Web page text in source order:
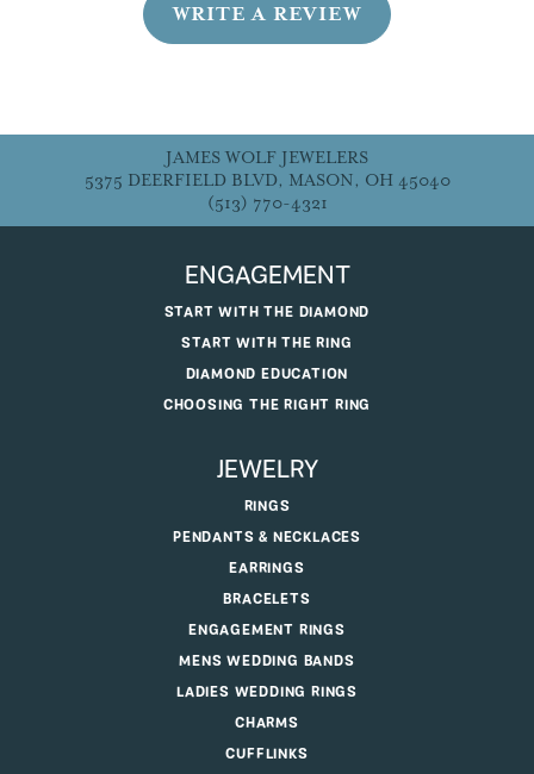
WRITE A REVIEW
JAMES WOLF JEWELERS
5375 DEERFIELD BLVD, MASON, OH 45040
(513) 770-4321
ENGAGEMENT
START WITH THE DIAMOND
START WITH THE RING
DIAMOND EDUCATION
CHOOSING THE RIGHT RING
JEWELRY
RINGS
PENDANTS & NECKLACES
EARRINGS
BRACELETS
ENGAGEMENT RINGS
MENS WEDDING BANDS
LADIES WEDDING RINGS
CHARMS
CUFFLINKS